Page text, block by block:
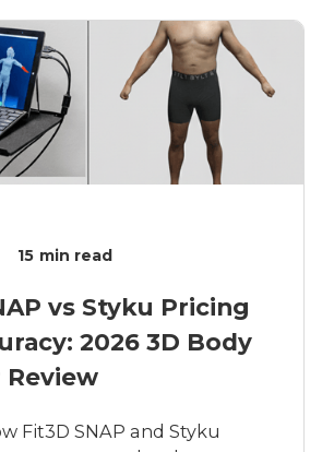
15 min read
vs Styku Pricing
2026 3D Body
Review
Fit3D SNAP and Styku